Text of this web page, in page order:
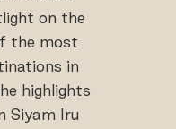
on the
the most
in
highlights
Siyam Iru